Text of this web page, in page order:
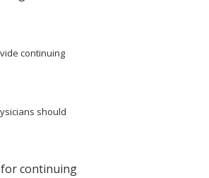
continuing
should
for continuing